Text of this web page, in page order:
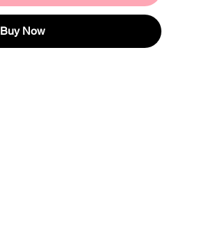
Buy Now